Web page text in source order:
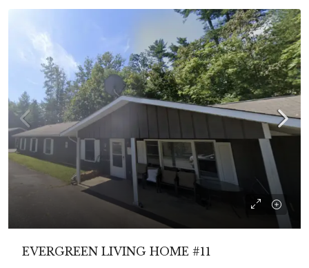
EVERGREEN LIVING HOME #11